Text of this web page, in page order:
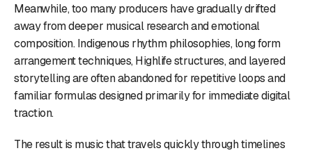
Meanwhile, too many producers have gradually drifted
away from deeper musical research and emotional
composition. Indigenous rhythm philosophies, long form
arrangement techniques, Highlife structures, and layered
storytelling are often abandoned for repetitive loops and
familiar formulas designed primarily for immediate digital
traction.
The result is music that travels quickly through timelines